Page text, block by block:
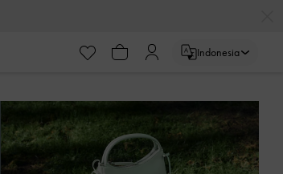
Indonesia